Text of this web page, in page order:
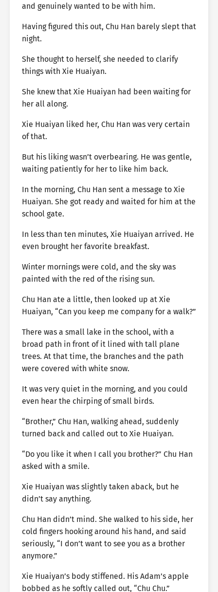
and genuinely wanted to be with him.
Having figured this out, Chu Han barely slept that
night.
She thought to herself, she needed to clarify
things with Xie Huaiyan.
She knew that Xie Huaiyan had been waiting for
her all along.
Xie Huaiyan liked her, Chu Han was very certain
of that.
But his liking wasn’t overbearing. He was gentle,
waiting patiently for her to like him back.
In the morning, Chu Han sent a message to Xie
Huaiyan. She got ready and waited for him at the
school gate.
In less than ten minutes, Xie Huaiyan arrived. He
even brought her favorite breakfast.
Winter mornings were cold, and the sky was
painted with the red of the rising sun.
Chu Han ate a little, then looked up at Xie
Huaiyan, “Can you keep me company for a walk?”
There was a small lake in the school, with a
broad path in front of it lined with tall plane
trees. At that time, the branches and the path
were covered with white snow.
It was very quiet in the morning, and you could
even hear the chirping of small birds.
“Brother,” Chu Han, walking ahead, suddenly
turned back and called out to Xie Huaiyan.
“Do you like it when I call you brother?” Chu Han
asked with a smile.
Xie Huaiyan was slightly taken aback, but he
didn’t say anything.
Chu Han didn’t mind. She walked to his side, her
cold fingers hooking around his hand, and said
seriously, “I don’t want to see you as a brother
anymore.”
Xie Huaiyan’s body stiffened. His Adam’s apple
bobbed as he softly called out, “Chu Chu.”